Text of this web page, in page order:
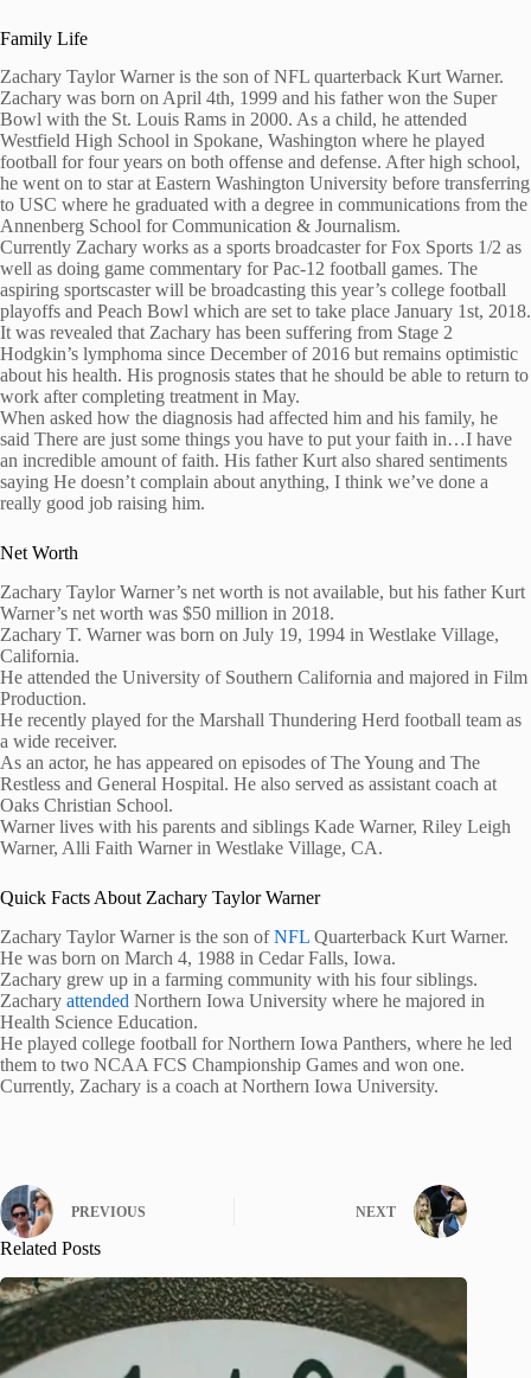
Family Life
Zachary Taylor Warner is the son of NFL quarterback Kurt Warner.
Zachary was born on April 4th, 1999 and his father won the Super
Bowl with the St. Louis Rams in 2000. As a child, he attended
Westfield High School in Spokane, Washington where he played
football for four years on both offense and defense. After high school,
he went on to star at Eastern Washington University before transferring
to USC where he graduated with a degree in communications from the
Annenberg School for Communication & Journalism.
Currently Zachary works as a sports broadcaster for Fox Sports 1/2 as
well as doing game commentary for Pac-12 football games. The
aspiring sportscaster will be broadcasting this year’s college football
playoffs and Peach Bowl which are set to take place January 1st, 2018.
It was revealed that Zachary has been suffering from Stage 2
Hodgkin’s lymphoma since December of 2016 but remains optimistic
about his health. His prognosis states that he should be able to return to
work after completing treatment in May.
When asked how the diagnosis had affected him and his family, he
said There are just some things you have to put your faith in…I have
an incredible amount of faith. His father Kurt also shared sentiments
saying He doesn’t complain about anything, I think we’ve done a
really good job raising him.
Net Worth
Zachary Taylor Warner’s net worth is not available, but his father Kurt
Warner’s net worth was $50 million in 2018.
Zachary T. Warner was born on July 19, 1994 in Westlake Village,
California.
He attended the University of Southern California and majored in Film
Production.
He recently played for the Marshall Thundering Herd football team as
a wide receiver.
As an actor, he has appeared on episodes of The Young and The
Restless and General Hospital. He also served as assistant coach at
Oaks Christian School.
Warner lives with his parents and siblings Kade Warner, Riley Leigh
Warner, Alli Faith Warner in Westlake Village, CA.
Quick Facts About Zachary Taylor Warner
Zachary Taylor Warner is the son ofNFL Quarterback Kurt Warner.
He was born on March 4, 1988 in Cedar Falls, Iowa.
Zachary grew up in a farming community with his four siblings.
Zachary attended Northern Iowa University where he majored in
Health Science Education.
He played college football for Northern Iowa Panthers, where he led
them to two NCAA FCS Championship Games and won one.
Currently, Zachary is a coach at Northern Iowa University.
PREVIOUS NEXT
Related Posts